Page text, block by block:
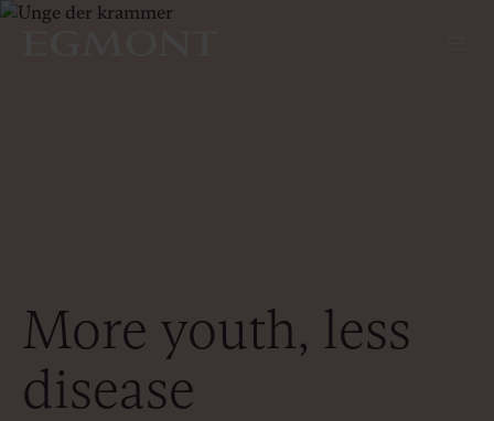
More youth, less
disease